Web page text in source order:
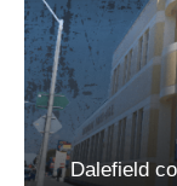
Dalefield